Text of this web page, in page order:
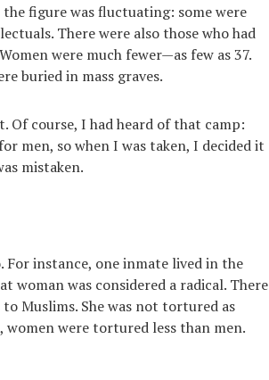
figure was fluctuating: some were
There were also those who had
were much fewer—as few as 37.
buried in mass graves.
Of course, I had heard of that camp:
men, so when I was taken, I decided it
mistaken.
instance, one inmate lived in the
woman was considered a radical. There
Muslims. She was not tortured as
were tortured less than men.